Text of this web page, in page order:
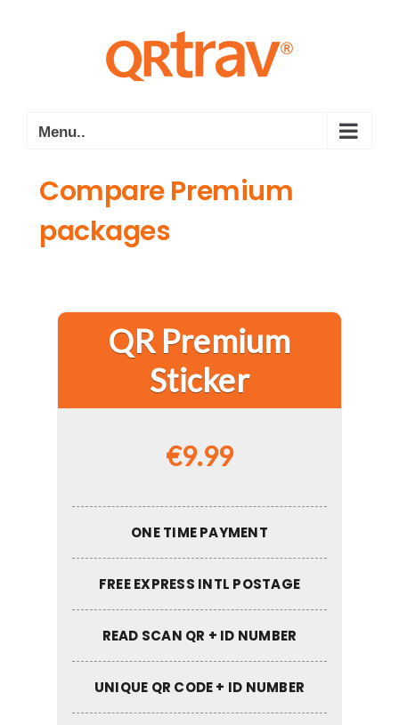
Menu..
Compare Premium
packages
QR Premium
Sticker
€9.99
ONE TIME PAYMENT
FREE EXPRESS INTL POSTAGE
READ SCAN QR + ID NUMBER
UNIQUE QR CODE + ID NUMBER